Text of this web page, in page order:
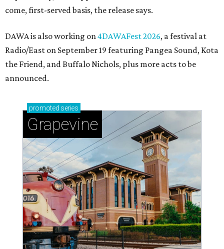
come, first-served basis, the release says.
DAWA is also working on4DAWAFest 2026, a festival at
Radio/East on September 19 featuring Pangea Sound, Kota
the Friend, and Buffalo Nichols, plus more acts to be
announced.
promoted series
Grapevine